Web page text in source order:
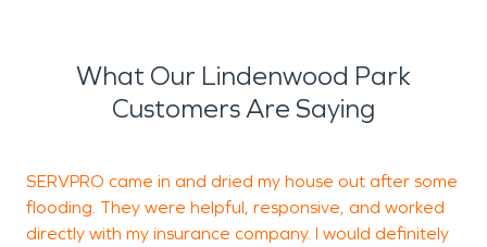
What Our Lindenwood Park
Customers Are Saying
SERVPRO came in and dried my house out after some
flooding. They were helpful, responsive, and worked
directly with my insurance company. I would definitely